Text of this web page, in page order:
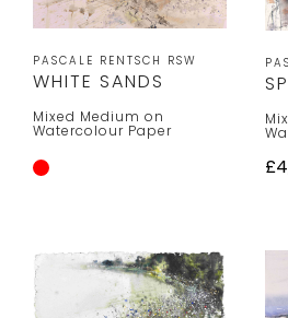
PASCALE RENTSCH RSW
WHITE SANDS
Mixed Medium on
Watercolour Paper